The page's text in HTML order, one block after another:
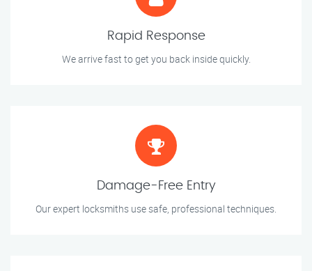
Rapid Response
We arrive fast to get you back inside quickly.
Damage-Free Entry
Our expert locksmiths use safe, professional techniques.